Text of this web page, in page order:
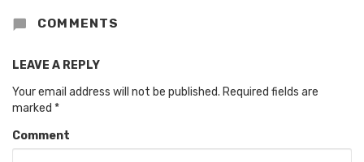
COMMENTS
LEAVE A REPLY
Your email address will not be published. Required fields are
marked *
Comment